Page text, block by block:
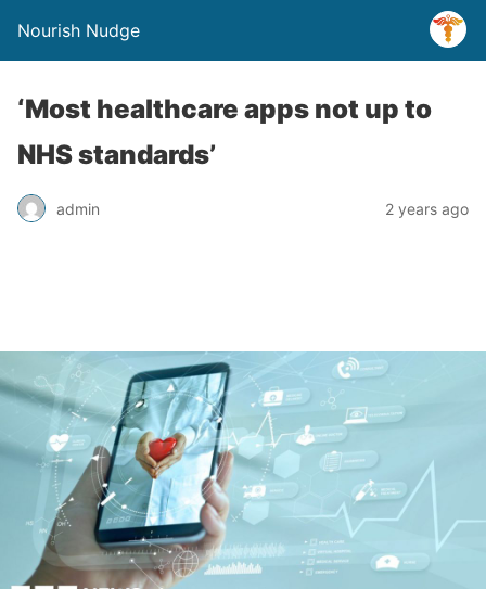
Nourish Nudge
‘Most healthcare apps not up to
NHS standards’
admin 2 years ago